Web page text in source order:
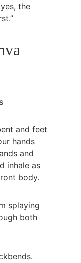
the
and feet
hands
and
inhale as
body.
splaying
both